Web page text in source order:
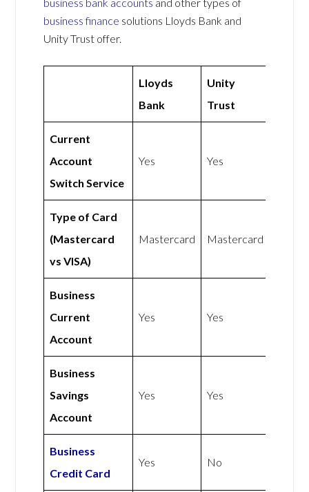
business bank accounts and other types of
business finance solutions Lloyds Bank and
Unity Trust offer.
Lloyds
Bank
Unity
Trust
Current
Account
Switch Service
Yes Yes
Type of Card
(Mastercard
vs VISA)
Mastercard Mastercard
Business
Current
Account
Yes Yes
Business
Savings
Account
Yes Yes
Business
Credit Card
Yes No